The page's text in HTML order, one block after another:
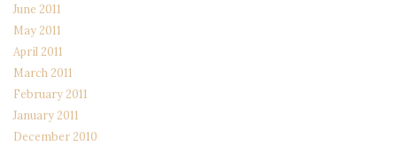
June 2011
May 2011
April 2011
March 2011
February 2011
January 2011
December 2010